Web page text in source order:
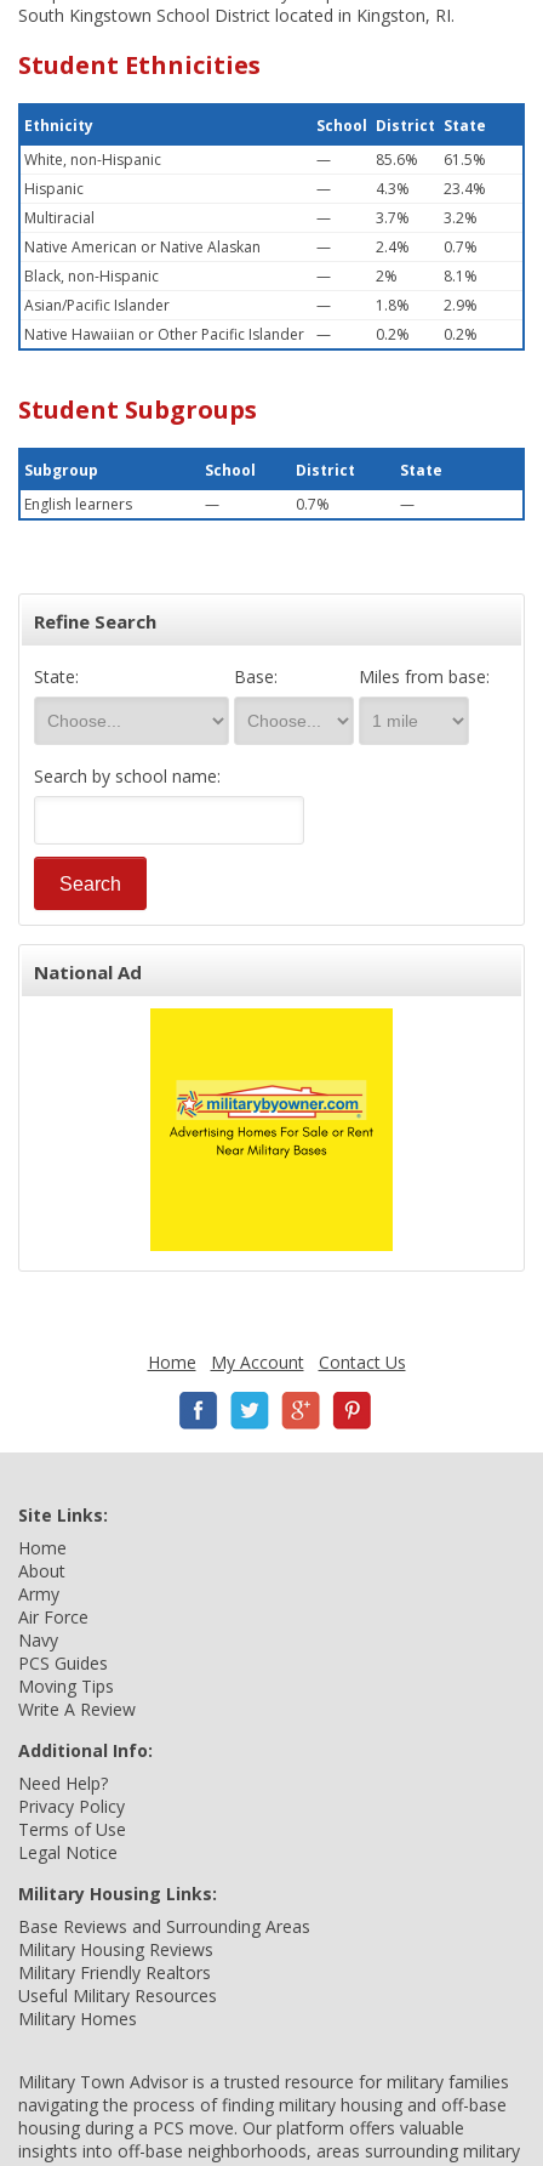
South Kingstown School District located in Kingston, RI.
Student Ethnicities
Ethnicity School District State
White, non-Hispanic
— 85.6%
61.5%
Hispanic
— 4.3%
23.4%
Multiracial
— 3.7%
3.2%
Native American or Native Alaskan
— 2.4%
0.7%
Black, non-Hispanic
— 2%
8.1%
Asian/Pacific Islander
— 1.8%
2.9%
Native Hawaiian or Other Pacific Islander — 0.2% 0.2%
Student Subgroups
Subgroup School District
State
English learners
— 0.7% —
Refine Search
State: Base: Miles from base:
Search by school name:
National Ad
Home My Account Contact Us
Site Links:
Home
About
Army
Air Force
Navy
PCS Guides
Moving Tips
Write A Review
Additional Info:
Need Help?
Privacy Policy
Terms of Use
Legal Notice
Military Housing Links:
Base Reviews and Surrounding Areas
Military Housing Reviews
Military Friendly Realtors
Useful Military Resources
Military Homes
Military Town Advisor is a trusted resource for military families
navigating the process of finding military housing and off-base
housing during a PCS move. Our platform offers valuable
insights into off-base neighborhoods, areas surrounding military